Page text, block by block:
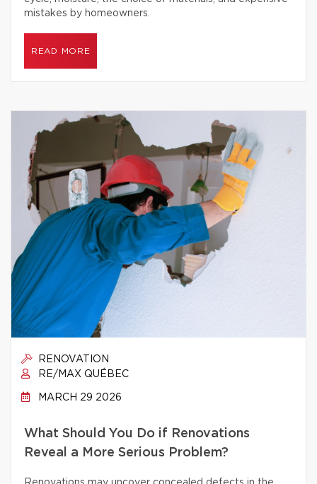
mistakes by homeowners.
READ MORE
RENOVATION
RE/MAX QUÉBEC
MARCH 29 2026
What Should You Do if Renovations
Reveal a More Serious Problem?